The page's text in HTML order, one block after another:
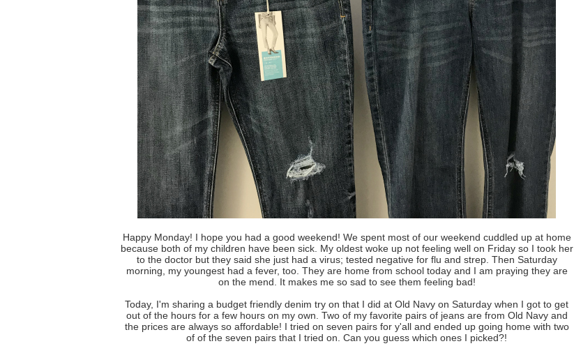
Happy Monday! I hope you had a good weekend! We spent most of our weekend cuddled up at home
because both of my children have been sick. My oldest woke up not feeling well on Friday so I took her
to the doctor but they said she just had a virus; tested negative for flu and strep. Then Saturday
morning, my youngest had a fever, too. They are home from school today and I am praying they are
on the mend. It makes me so sad to see them feeling bad!
Today, I'm sharing a budget friendly denim try on that I did at Old Navy on Saturday when I got to get
out of the hours for a few hours on my own. Two of my favorite pairs of jeans are from Old Navy and
the prices are always so affordable! I tried on seven pairs for y'all and ended up going home with two
of of the seven pairs that I tried on. Can you guess which ones I picked?!